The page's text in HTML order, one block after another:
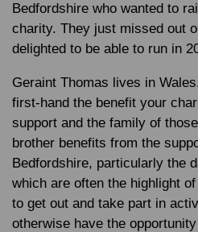
Bedfordshire who wanted to
charity. They just missed out
delighted to be able to run in
Geraint Thomas lives in
first-hand the benefit your
support and the family of
brother benefits from the
Bedfordshire, particularly the
which are often the highlight
to get out and take part in
otherwise have the